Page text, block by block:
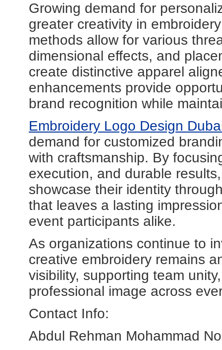
Growing demand for
greater creativity in
methods allow for various
dimensional effects, and
create distinctive apparel
enhancements provide
brand recognition while
Embroidery Logo Design
demand for customized
with craftsmanship. By
execution, and durable
showcase their identity
that leaves a lasting
event participants alike.
As organizations continue to
creative embroidery remains
visibility, supporting team
professional image across
Contact Info:
Abdul Rehman Mohammad